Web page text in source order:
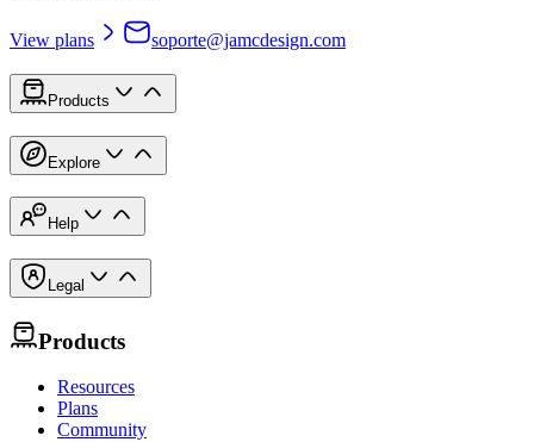
View plans soporte@jamcdesign.com
Products
Explore
Help
Legal
Products
Resources
Plans
Community